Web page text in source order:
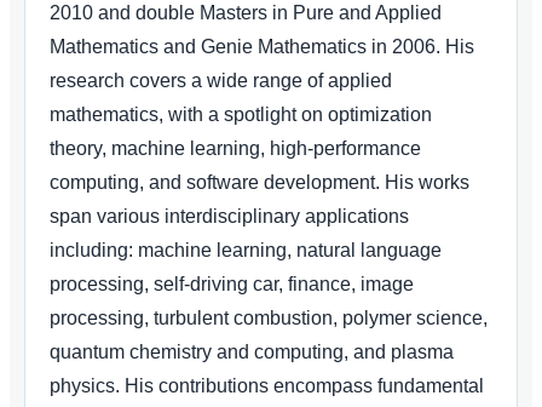
2010 and double Masters in Pure and Applied
Mathematics and Genie Mathematics in 2006. His
research covers a wide range of applied
mathematics, with a spotlight on optimization
theory, machine learning, high-performance
computing, and software development. His works
span various interdisciplinary applications
including: machine learning, natural language
processing, self-driving car, finance, image
processing, turbulent combustion, polymer science,
quantum chemistry and computing, and plasma
physics. His contributions encompass fundamental